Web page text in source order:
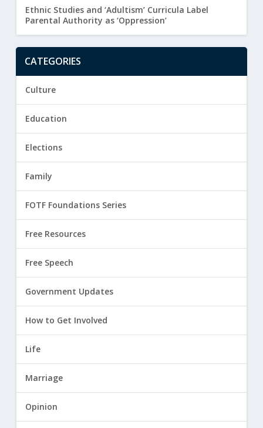
Ethnic Studies and ‘Adultism’ Curricula Label
Parental Authority as ‘Oppression’
CATEGORIES
Culture
Education
Elections
Family
FOTF Foundations Series
Free Resources
Free Speech
Government Updates
How to Get Involved
Life
Marriage
Opinion